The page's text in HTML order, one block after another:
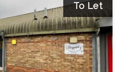
To Let